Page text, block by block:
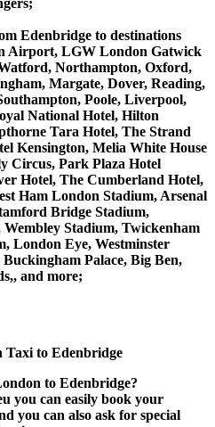
Edenbridge to destinations
Airport, LGW London Gatwick
Northampton, Oxford,
Margate, Dover, Reading,
Poole, Liverpool,
National Hotel, Hilton
Tara Hotel, The Strand
Kensington, Melia White House
Circus, Park Plaza Hotel
Hotel, The Cumberland Hotel,
Ham London Stadium, Arsenal
Bridge Stadium,
Stadium, Twickenham
London Eye, Westminster
Palace, Big Ben,
and more;
Taxi to Edenbridge
to Edenbridge?
you can easily book your
you can also ask for special